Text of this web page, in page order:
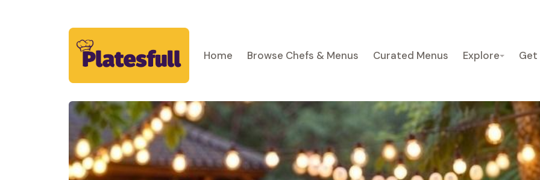
Home Browse Chefs & Menus Curated Menus Explore Get